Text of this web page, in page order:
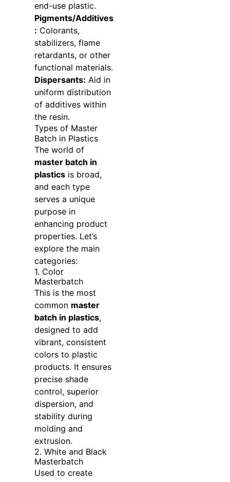
end-use plastic.
Pigments/Additives
: Colorants,
stabilizers, flame
retardants, or other
functional materials.
Dispersants: Aid in
uniform distribution
of additives within
the resin.
Types of Master
Batch in Plastics
The world of
master batch in
plasticsis broad,
and each type
serves a unique
purpose in
enhancing product
properties. Let’s
explore the main
categories:
1. Color
Masterbatch
This is the most
common master
batch in plastics,
designed to add
vibrant, consistent
colors to plastic
products. It ensures
precise shade
control, superior
dispersion, and
stability during
molding and
extrusion.
2. White and Black
Masterbatch
Used to create